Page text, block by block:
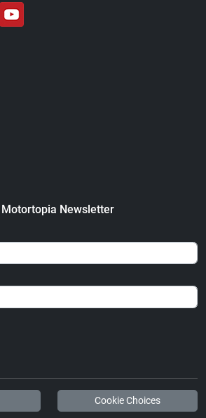
Newsletter
Cookie Choices